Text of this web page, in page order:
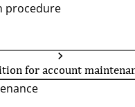
procedure
for account